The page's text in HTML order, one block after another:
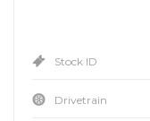
Stock ID
Drivetrain